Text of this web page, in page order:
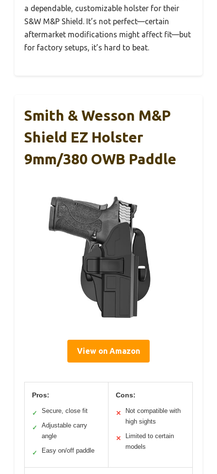
a dependable, customizable holster for their
S&W M&P Shield. It’s not perfect—certain
aftermarket modifications might affect fit—but
for factory setups, it’s hard to beat.
Smith & Wesson M&P
Shield EZ Holster
9mm/380 OWB Paddle
View on Amazon
Pros:
✓ Secure, close fit
✓
Adjustable carry
angle
✓ Easy on/off paddle
Cons:
✕
Not compatible with
high sights
✕
Limited to certain
models